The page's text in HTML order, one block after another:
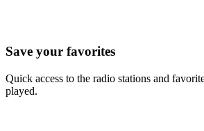
Save your favorites
Quick access to the radio stations and
played.